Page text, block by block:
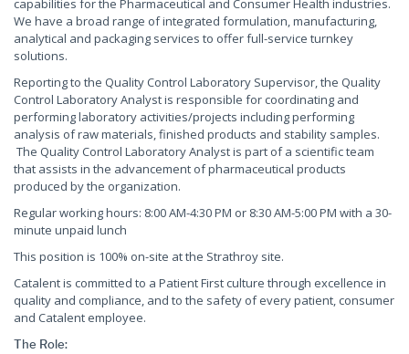
capabilities for the Pharmaceutical and Consumer Health industries.
We have a broad range of integrated formulation, manufacturing,
analytical and packaging services to offer full-service turnkey
solutions.
Reporting to the Quality Control Laboratory Supervisor, the Quality
Control Laboratory Analyst is responsible for coordinating and
performing laboratory activities/projects including performing
analysis of raw materials, finished products and stability samples.
The Quality Control Laboratory Analyst is part of a scientific team
that assists in the advancement of pharmaceutical products
produced by the organization.
Regular working hours: 8:00 AM-4:30 PM or 8:30 AM-5:00 PM with a 30-
minute unpaid lunch
This position is 100% on-site at the Strathroy site.
Catalent is committed to a Patient First culture through excellence in
quality and compliance, and to the safety of every patient, consumer
and Catalent employee.
The Role: